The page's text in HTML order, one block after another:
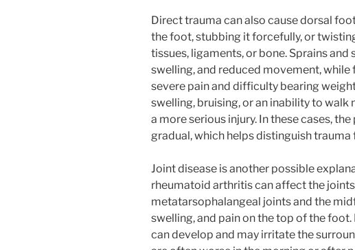
Direct trauma can also cause dorsal
the foot, stubbing it forcefully, or
tissues, ligaments, or bone. Sprains
swelling, and reduced movement, while
severe pain and difficulty bearing
swelling, bruising, or an inability to
a more serious injury. In these cases,
gradual, which helps distinguish
Joint disease is another possible
rheumatoid arthritis can affect the
metatarsophalangeal joints and the
swelling, and pain on the top of the
can develop and may irritate the